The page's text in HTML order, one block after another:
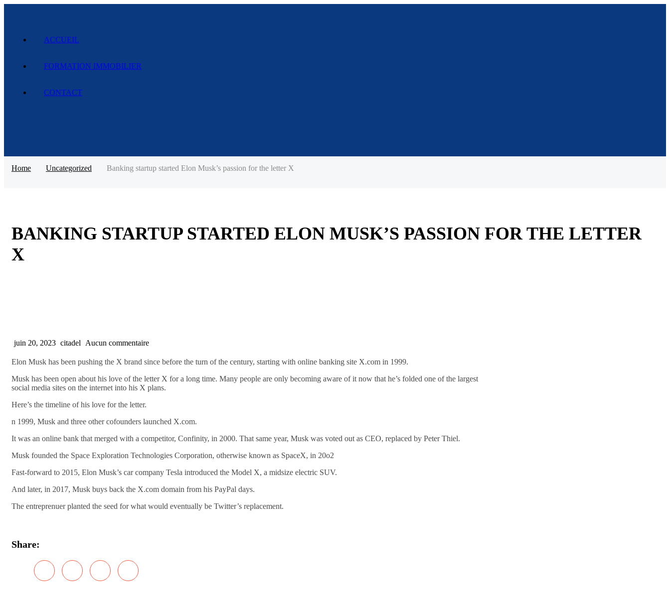
ACCUEIL
FORMATION IMMOBILIER
CONTACT
Home Uncategorized Banking startup started Elon Musk’s passion for the letter X
BANKING STARTUP STARTED ELON MUSK’S PASSION FOR THE LETTER
X
juin 20, 2023 citadel Aucun commentaire
Elon Musk has been pushing the X brand since before the turn of the century, starting with online banking site X.com in 1999.
Musk has been open about his love of the letter X for a long time. Many people are only becoming aware of it now that he’s folded one of the largest
social media sites on the internet into his X plans.
Here’s the timeline of his love for the letter.
n 1999, Musk and three other cofounders launched X.com.
It was an online bank that merged with a competitor, Confinity, in 2000. That same year, Musk was voted out as CEO, replaced by Peter Thiel.
Musk founded the Space Exploration Technologies Corporation, otherwise known as SpaceX, in 20o2
Fast-forward to 2015, Elon Musk’s car company Tesla introduced the Model X, a midsize electric SUV.
And later, in 2017, Musk buys back the X.com domain from his PayPal days.
The entreprenuer planted the seed for what would eventually be Twitter’s replacement.
Share: